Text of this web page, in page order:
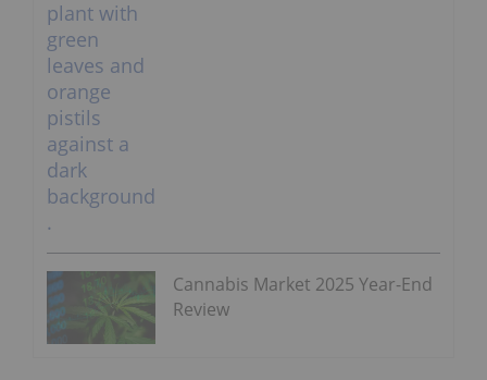
Cannabis Market 2025 Year-End
Review